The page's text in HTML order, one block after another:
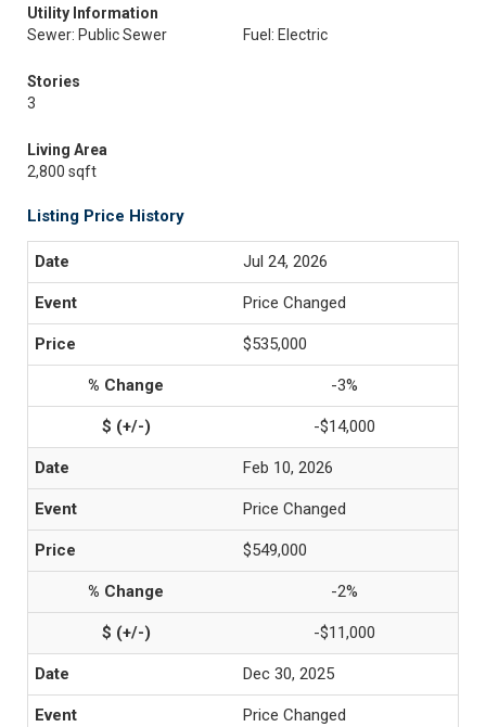
Utility Information
Sewer: Public Sewer
Fuel: Electric
Stories
3
Living Area
2,800 sqft
Listing Price History
Jul 24, 2026
Price Changed
$535,000
-3%
-$14,000
Feb 10, 2026
Price Changed
$549,000
-2%
-$11,000
Dec 30, 2025
Price Changed